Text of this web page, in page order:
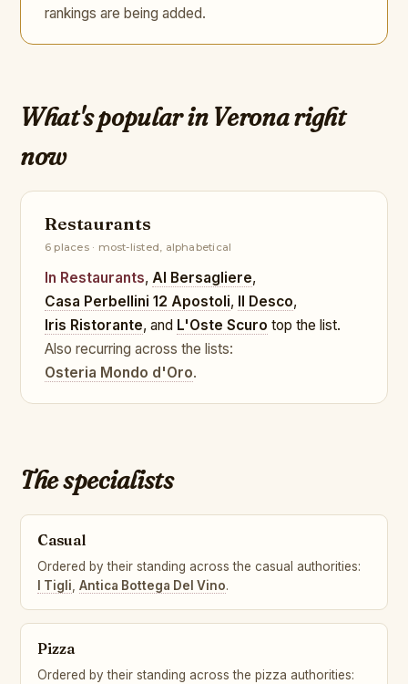
rankings are being added.
What's popular in Verona right
now
Restaurants
6 places · most-listed, alphabetical
In Restaurants, Al Bersagliere,
Casa Perbellini 12 Apostoli, Il Desco,
Iris Ristorante, and L'Oste Scuro top the list.
Also recurring across the lists:
Osteria Mondo d'Oro.
The specialists
Casual
Ordered by their standing across the casual authorities:
I Tigli, Antica Bottega Del Vino.
Pizza
Ordered by their standing across the pizza authorities: